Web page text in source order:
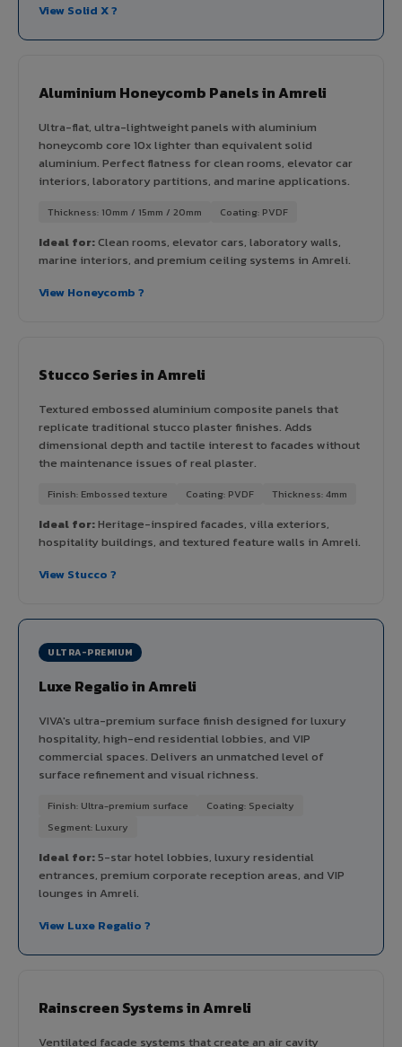
View Solid X ?
Aluminium Honeycomb Panels in Amreli
Ultra-flat, ultra-lightweight panels with aluminium
honeycomb core 10x lighter than equivalent solid
aluminium. Perfect flatness for clean rooms, elevator car
interiors, laboratory partitions, and marine applications.
Thickness: 10mm / 15mm / 20mm Coating: PVDF
Ideal for:Clean rooms, elevator cars, laboratory walls,
marine interiors, and premium ceiling systems in Amreli.
View Honeycomb ?
Stucco Series in Amreli
Textured embossed aluminium composite panels that
replicate traditional stucco plaster finishes. Adds
dimensional depth and tactile interest to facades without
the maintenance issues of real plaster.
Finish: Embossed texture Coating: PVDF Thickness: 4mm
Ideal for:Heritage-inspired facades, villa exteriors,
hospitality buildings, and textured feature walls in Amreli.
View Stucco ?
ULTRA-PREMIUM
Luxe Regalio in Amreli
VIVA's ultra-premium surface finish designed for luxury
hospitality, high-end residential lobbies, and VIP
commercial spaces. Delivers an unmatched level of
surface refinement and visual richness.
Finish: Ultra-premium surface
Coating: Specialty
Segment: Luxury
Ideal for:5-star hotel lobbies, luxury residential
entrances, premium corporate reception areas, and VIP
lounges in Amreli.
View Luxe Regalio ?
Rainscreen Systems in Amreli
Ventilated facade systems that create an air cavity